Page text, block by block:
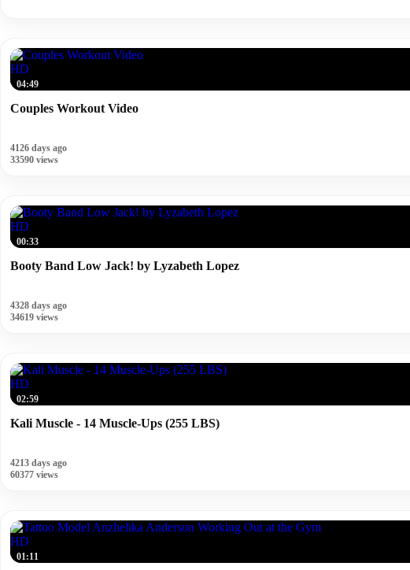
HD
04:49
Couples Workout Video
4126 days ago
33590 views
HD
00:33
Booty Band Low Jack! by Lyzabeth Lopez
4328 days ago
34619 views
HD
02:59
Kali Muscle - 14 Muscle-Ups (255 LBS)
4213 days ago
60377 views
HD
01:11